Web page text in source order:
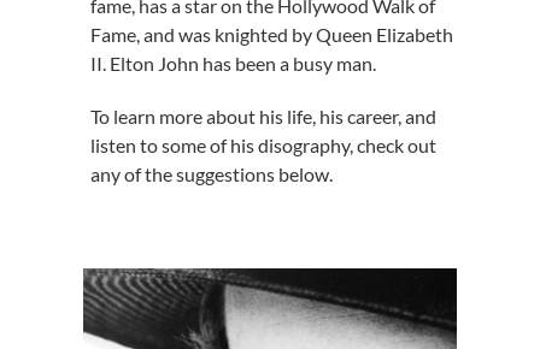
fame, has a star on the Hollywood Walk of
Fame, and was knighted by Queen Elizabeth
II. Elton John has been a busy man.
To learn more about his life, his career, and
listen to some of his disography, check out
any of the suggestions below.